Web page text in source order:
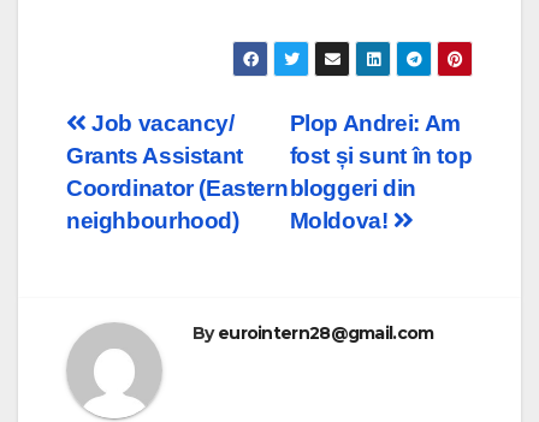
Post
navigation
Plop Andrei: Am
fost și sunt în top
bloggeri din
Moldova!
Job vacancy/
Grants Assistant
Coordinator (Eastern
neighbourhood)
Byeurointern28@gmail.com